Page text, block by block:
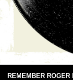
REMEMBER ROGER